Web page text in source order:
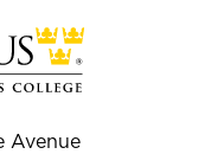
Avenue